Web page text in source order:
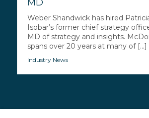
MD
Weber Shandwick has hired
Isobar’s former chief strategy
MD of strategy and insights.
spans over 20 years at many of [...]
Industry News